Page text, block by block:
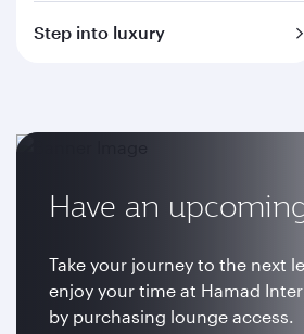
Step into luxury
Have an
Take your journey to the next
enjoy your time at Hamad
by purchasing lounge access.